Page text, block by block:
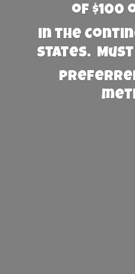
of $100
in the
States. Must